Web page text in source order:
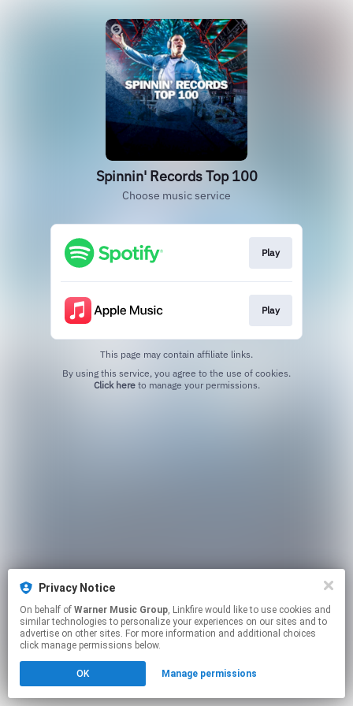
Spinnin' Records Top 100
Choose music service
Play
Play
This page may contain affiliate links.
Click hereto manage your permissions.
Privacy Notice
On behalf of Warner Music Group, Linkfire would like to use cookies and
similar technologies to personalize your experiences on our sites and to
advertise on other sites. For more information and additional choices
click manage permissions below.
OK Manage permissions